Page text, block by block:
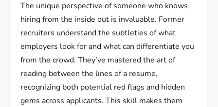
The unique perspective of someone who knows
hiring from the inside out is invaluable. Former
recruiters understand the subtleties of what
employers look for and what can differentiate you
from the crowd. They’ve mastered the art of
reading between the lines of a resume,
recognizing both potential red flags and hidden
gems across applicants. This skill makes them